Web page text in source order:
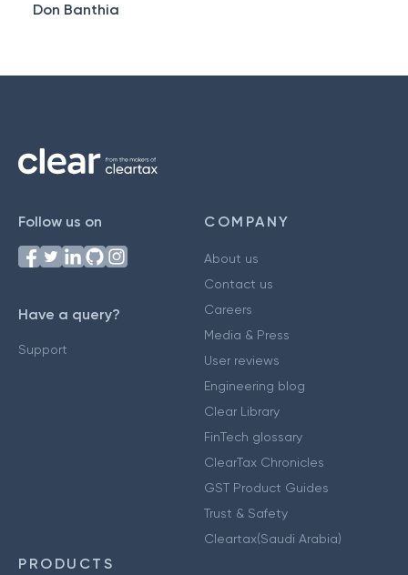
Don Banthia
Follow us on
Have a query?
Support
COMPANY
About us
Contact us
Careers
Media & Press
User reviews
Engineering blog
Clear Library
FinTech glossary
ClearTax Chronicles
GST Product Guides
Trust & Safety
Cleartax(Saudi Arabia)
PRODUCTS